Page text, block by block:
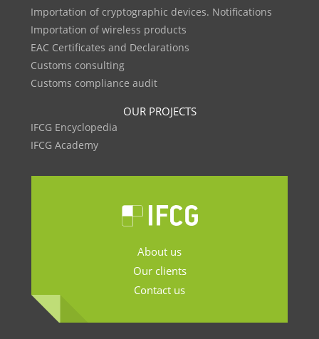
Importation of cryptographic devices. Notifications
Importation of wireless products
EAC Certificates and Declarations
Customs consulting
Customs compliance audit
OUR PROJECTS
IFCG Encyclopedia
IFCG Academy
About us
Our clients
Contact us